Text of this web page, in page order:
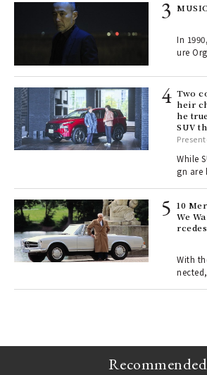
In
ure
Two
heir
he
SUV
with
While
gn are
10
We
With
Recommended